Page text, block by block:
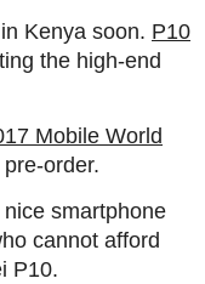
Kenya soon. P10
the high-end
Mobile World
order.
smartphone
cannot afford
P10.